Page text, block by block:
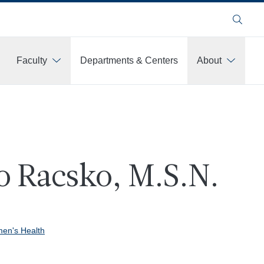
Search
Faculty Departments & Centers About
Racsko, M.S.N.
Health